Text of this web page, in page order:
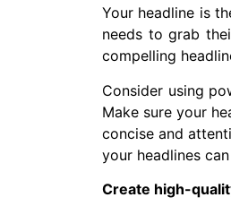
Your headline is
needs to grab
compelling
Consider using
Make sure your
concise and
your headlines
Create high-